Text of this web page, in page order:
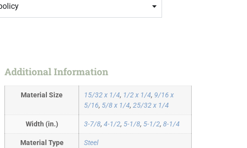
Additional Information
Material Size 15/32 x 1/4, 1/2 x 1/4, 9/16 x
5/16, 5/8 x 1/4, 25/32 x 1/4
Width (in.) 3-7/8, 4-1/2, 5-1/8, 5-1/2, 8-1/4
Material Type Steel